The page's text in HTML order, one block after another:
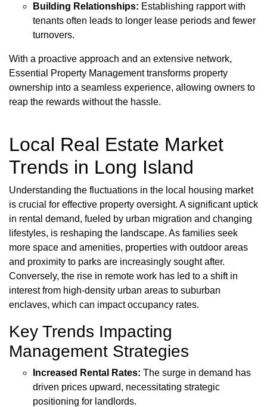
Building Relationships: Establishing rapport with
tenants often leads to longer lease periods and fewer
turnovers.
With a proactive approach and an extensive network,
Essential Property Management transforms property
ownership into a seamless experience, allowing owners to
reap the rewards without the hassle.
Local Real Estate Market
Trends in Long Island
Understanding the fluctuations in the local housing market
is crucial for effective property oversight. A significant uptick
in rental demand, fueled by urban migration and changing
lifestyles, is reshaping the landscape. As families seek
more space and amenities, properties with outdoor areas
and proximity to parks are increasingly sought after.
Conversely, the rise in remote work has led to a shift in
interest from high-density urban areas to suburban
enclaves, which can impact occupancy rates.
Key Trends Impacting
Management Strategies
Increased Rental Rates: The surge in demand has
driven prices upward, necessitating strategic
positioning for landlords.